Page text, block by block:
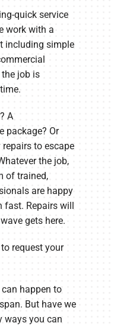
quick service
work with a
including simple
the job is
A
package? Or
to escape
the job,
of trained,
are happy
Repairs will
gets here.
request your
happen to
But have we
ways you can